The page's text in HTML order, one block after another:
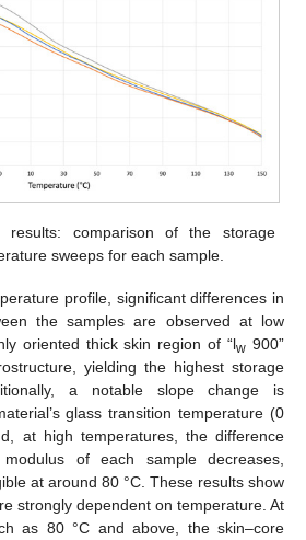
results: comparison of the storage
sweeps for each sample.
profile, significant differences in
the samples are observed at low
oriented thick skin region of “lw 900”
yielding the highest storage
a notable slope change is
glass transition temperature (0
at high temperatures, the difference
of each sample decreases,
at around 80 °C. These results show
strongly dependent on temperature. At
as 80 °C and above, the skin–core